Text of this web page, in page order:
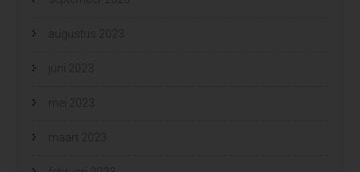
augustus 2023
juni 2023
mei 2023
maart 2023